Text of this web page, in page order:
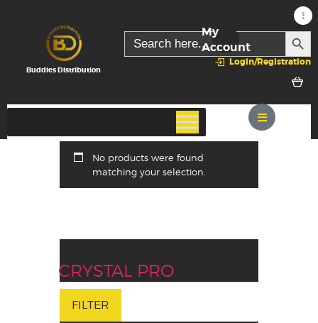
Buddies Distribution
Search
for:
Login/Registration
My
Account
No products were found
matching your selection.
CRYSTAL PRO
FILTER